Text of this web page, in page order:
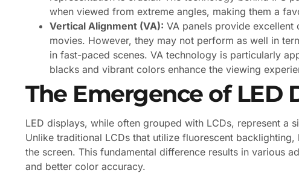
when viewed from extreme angles, making them a
Vertical Alignment (VA): VA panels provide
movies. However, they may not perform as well in
in fast-paced scenes. VA technology is particularly
blacks and vibrant colors enhance the viewing
The Emergence of LED
LED displays, while often grouped with LCDs, represent a
Unlike traditional LCDs that utilize fluorescent backlighting,
the screen. This fundamental difference results in various
and better color accuracy.